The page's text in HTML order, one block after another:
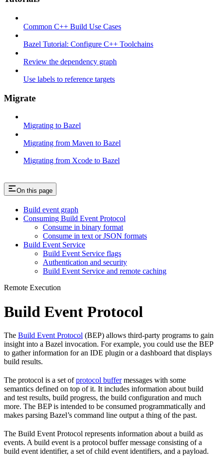
Common C++ Build Use Cases
Bazel Tutorial: Configure C++ Toolchains
Review the dependency graph
Use labels to reference targets
Migrate
Migrating to Bazel
Migrating from Maven to Bazel
Migrating from Xcode to Bazel
On this page
Build event graph
Consuming Build Event Protocol
Consume in binary format
Consume in text or JSON formats
Build Event Service
Build Event Service flags
Authentication and security
Build Event Service and remote caching
Remote Execution
Build Event Protocol
The Build Event Protocol (BEP) allows third-party programs to gain
insight into a Bazel invocation. For example, you could use the BEP
to gather information for an IDE plugin or a dashboard that displays
build results.
The protocol is a set ofprotocol buffermessages with some
semantics defined on top of it. It includes information about build
and test results, build progress, the build configuration and much
more. The BEP is intended to be consumed programmatically and
makes parsing Bazel’s command line output a thing of the past.
The Build Event Protocol represents information about a build as
events. A build event is a protocol buffer message consisting of a
build event identifier, a set of child event identifiers, and a payload.